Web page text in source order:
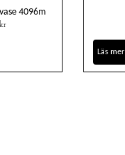
4096m
Läs mer